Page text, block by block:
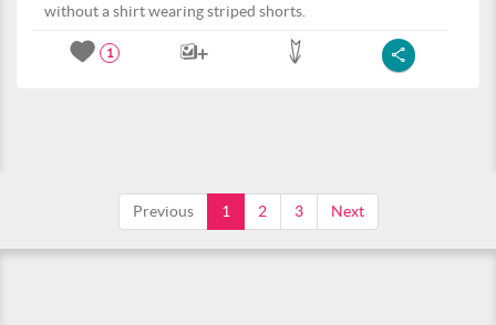
without a shirt wearing striped shorts.
1
Previous 1 2 3 Next